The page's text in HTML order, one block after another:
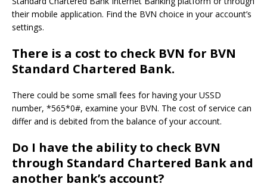
their mobile application. Find the BVN choice in your account’s
settings.
There is a cost to check BVN for BVN
Standard Chartered Bank.
There could be some small fees for having your USSD
number, *565*0#, examine your BVN. The cost of service can
differ and is debited from the balance of your account.
Do I have the ability to check BVN
through Standard Chartered Bank and
another bank’s account?